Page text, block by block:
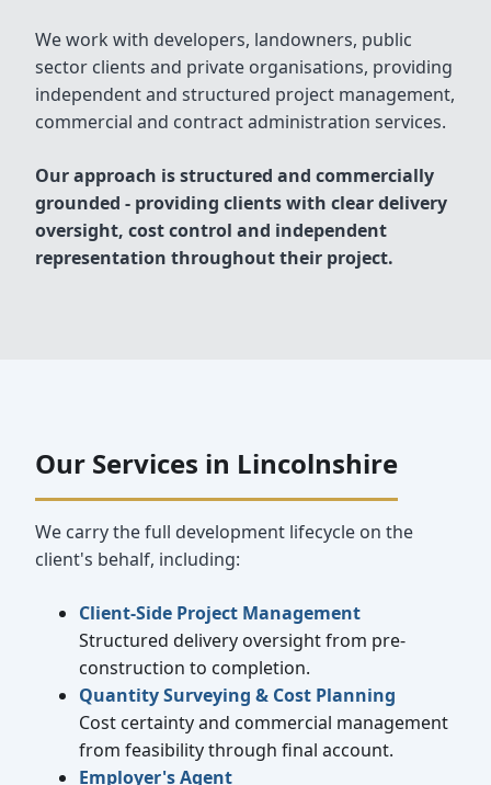
We work with developers, landowners, public
sector clients and private organisations, providing
independent and structured project management,
commercial and contract administration services.
Our approach is structured and commercially
grounded - providing clients with clear delivery
oversight, cost control and independent
representation throughout their project.
Our Services in Lincolnshire
We carry the full development lifecycle on the
client's behalf, including:
Client-Side Project Management
Structured delivery oversight from pre-
construction to completion.
Quantity Surveying & Cost Planning
Cost certainty and commercial management
from feasibility through final account.
Employer's Agent